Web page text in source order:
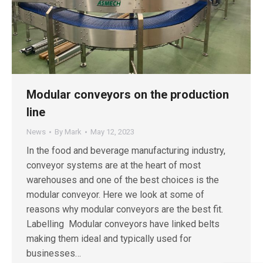
Modular conveyors on the production
line
News By Mark May 12, 2023
In the food and beverage manufacturing industry,
conveyor systems are at the heart of most
warehouses and one of the best choices is the
modular conveyor. Here we look at some of
reasons why modular conveyors are the best fit.
Labelling Modular conveyors have linked belts
making them ideal and typically used for
businesses…